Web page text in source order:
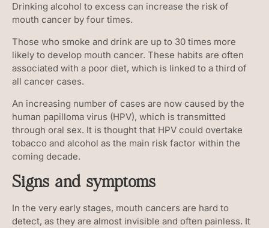
Drinking alcohol to excess can increase the risk of
mouth cancer by four times.
Those who smoke and drink are up to 30 times more
likely to develop mouth cancer. These habits are often
associated with a poor diet, which is linked to a third of
all cancer cases.
An increasing number of cases are now caused by the
human papilloma virus (HPV), which is transmitted
through oral sex. It is thought that HPV could overtake
tobacco and alcohol as the main risk factor within the
coming decade.
Signs and symptoms
In the very early stages, mouth cancers are hard to
detect, as they are almost invisible and often painless. It